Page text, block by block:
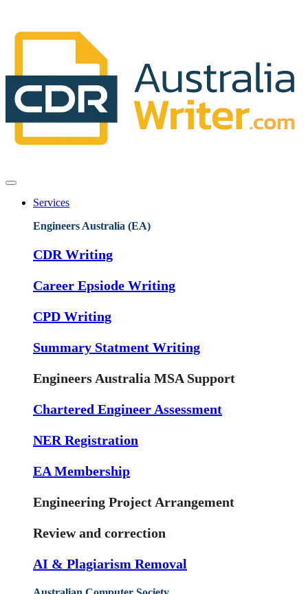
Services
Engineers Australia (EA)
CDR Writing
Career Epsiode Writing
CPD Writing
Summary Statment Writing
Engineers Australia MSA Support
Chartered Engineer Assessment
NER Registration
EA Membership
Engineering Project Arrangement
Review and correction
AI & Plagiarism Removal